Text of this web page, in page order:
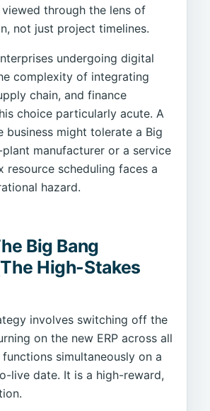
through the lens of
not just project timelines.
undergoing digital
complexity of integrating
chain, and finance
choice particularly acute. A
business might tolerate a Big
manufacturer or a service
resource scheduling faces a
hazard.
Big Bang
High-Stakes
involves switching off the
on the new ERP across all
simultaneously on a
live date. It is a high-reward,